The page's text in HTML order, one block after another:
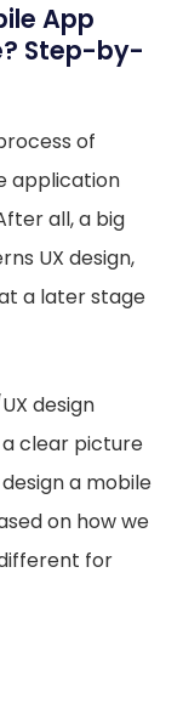
App
Step-by-
of
application
all, a big
UX design,
a later stage
design
clear picture
a mobile
on how we
for